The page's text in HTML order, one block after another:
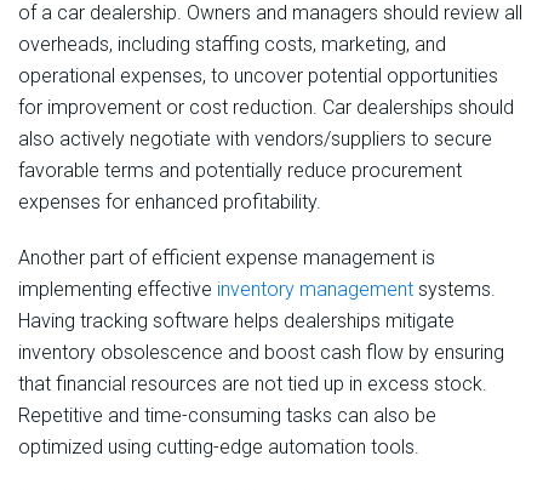
of a car dealership. Owners and managers should review all
overheads, including staffing costs, marketing, and
operational expenses, to uncover potential opportunities
for improvement or cost reduction. Car dealerships should
also actively negotiate with vendors/suppliers to secure
favorable terms and potentially reduce procurement
expenses for enhanced profitability.
Another part of efficient expense management is
implementing effective inventory management systems.
Having tracking software helps dealerships mitigate
inventory obsolescence and boost cash flow by ensuring
that financial resources are not tied up in excess stock.
Repetitive and time-consuming tasks can also be
optimized using cutting-edge automation tools.